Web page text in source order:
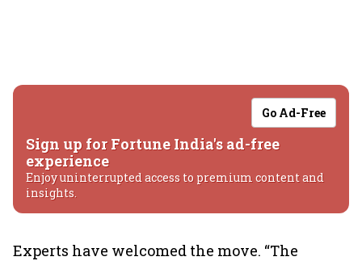
Go Ad-Free
Sign up for Fortune India's ad-free
experience
Enjoy uninterrupted access to premium content and
insights.
Experts have welcomed the move. “The